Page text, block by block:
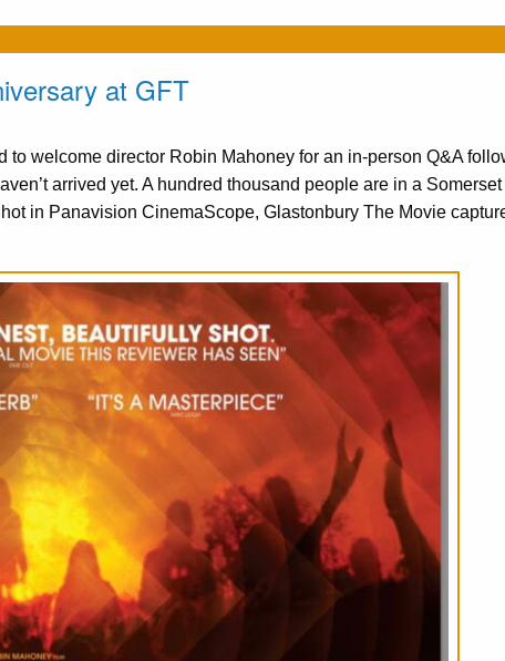
at GFT
to welcome director Robin Mahoney for an in-person Q&A
arrived yet. A hundred thousand people are in a Somerset
in Panavision CinemaScope, Glastonbury The Movie